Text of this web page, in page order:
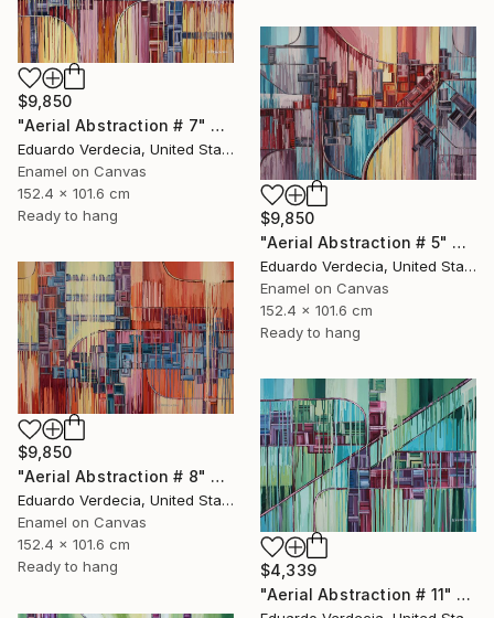
$9,850
"Aerial Abstraction # 7" Painting
Eduardo Verdecia, United States
Enamel on Canvas
152.4 x 101.6 cm
Ready to hang
$9,850
"Aerial Abstraction # 5" Painting
Eduardo Verdecia, United States
Enamel on Canvas
152.4 x 101.6 cm
Ready to hang
$9,850
"Aerial Abstraction # 8" Painting
Eduardo Verdecia, United States
Enamel on Canvas
152.4 x 101.6 cm
Ready to hang
$4,339
"Aerial Abstraction # 11" Painting